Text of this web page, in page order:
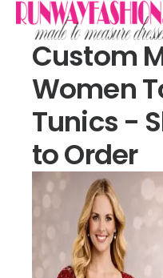
Custom
Women
Tunics -
to Order